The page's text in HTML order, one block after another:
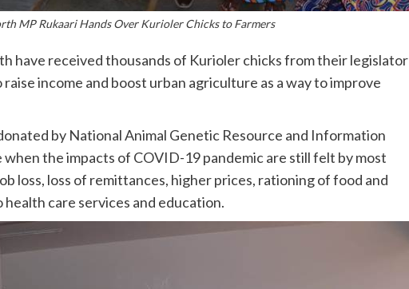
MP Rukaari Hands Over Kurioler Chicks to Farmers
have received thousands of Kurioler chicks from their legislator
income and boost urban agriculture as a way to improve
by National Animal Genetic Resource and Information
when the impacts of COVID-19 pandemic are still felt by most
loss, loss of remittances, higher prices, rationing of food and
care services and education.